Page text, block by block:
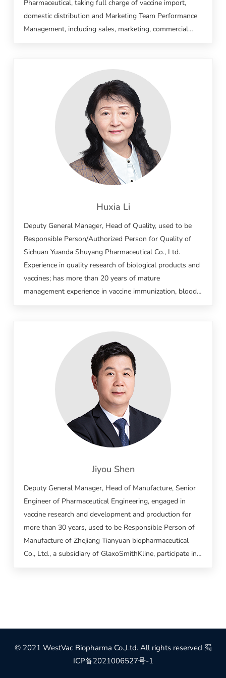
Pharmaceutical, taking full charge of vaccine import,
domestic distribution and Marketing Team Performance
Management, including sales, marketing, commercial
positions at Sanofi, Pfizer and Merck, with over 20 years
of experience in multinational pharma. Led the launch
and nationwide promotion of numerous anti-infective
drugs and imported vaccines, and gained profound
practical experience in the full-cycle commercialization of
vaccines and medicines.
Huxia Li
Deputy General Manager, Head of Quality, used to be
Responsible Person/Authorized Person for Quality of
Sichuan Yuanda Shuyang Pharmaceutical Co., Ltd.
Experience in quality research of biological products and
vaccines; has more than 20 years of mature
management experience in vaccine immunization, blood
Jiyou Shen
Deputy General Manager, Head of Manufacture, Senior
Engineer of Pharmaceutical Engineering, engaged in
vaccine research and development and production for
more than 30 years, used to be Responsible Person of
Manufacture of Zhejiang Tianyuan biopharmaceutical
Co., Ltd., a subsidiary of GlaxoSmithKline, participate in
© 2021 WestVac Biopharma Co.,Ltd. All rights reserved 蜀
ICP备2021006527号-1